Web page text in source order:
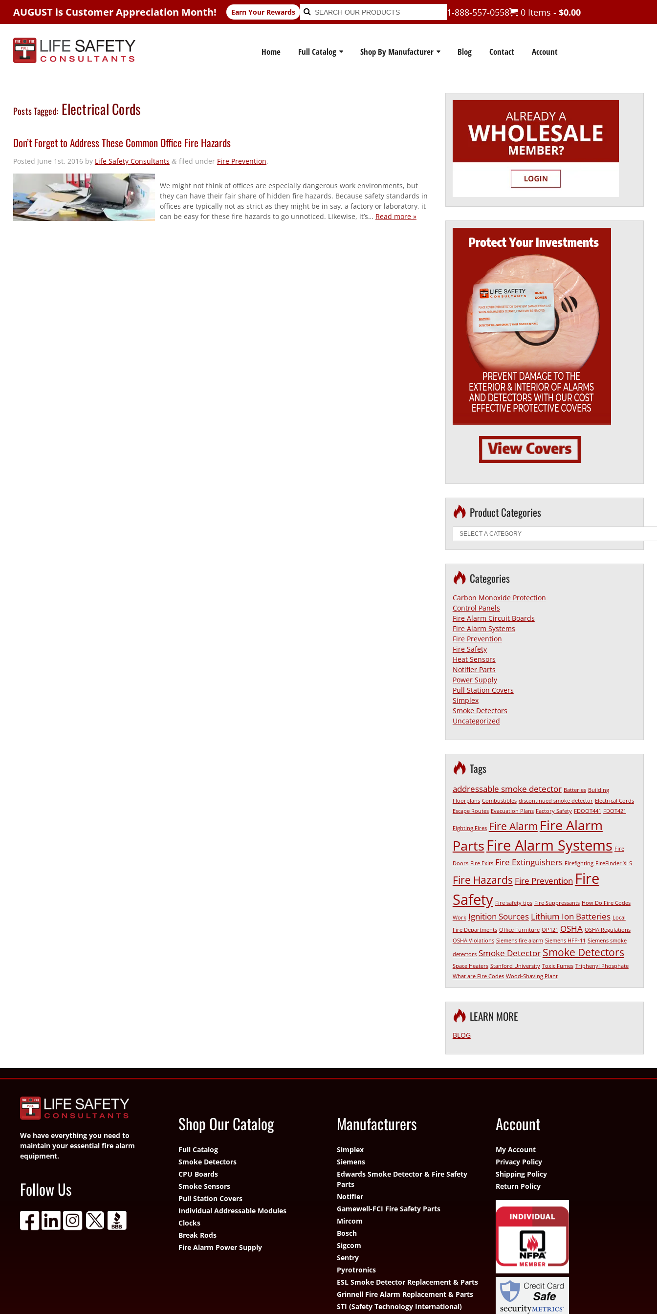
AUGUST is Customer Appreciation Month! Earn Your Rewards Search
for:
Search 1-888-557-0558 0 Items - $0.00
Home Full Catalog Shop By Manufacturer Blog Contact Account
Posts Tagged: Electrical Cords
Don’t Forget to Address These Common Office Fire Hazards
Posted June 1st, 2016by Life Safety Consultants &filed under Fire Prevention.
We might not think of offices are especially dangerous work environments, but
they can have their fair share of hidden fire hazards. Because safety standards in
offices are typically not as strict as they might be in say, a factory or laboratory, it
can be easy for these fire hazards to go unnoticed. Likewise, it’s… Read more »
Product Categories
Categories
Carbon Monoxide Protection
Control Panels
Fire Alarm Circuit Boards
Fire Alarm Systems
Fire Prevention
Fire Safety
Heat Sensors
Notifier Parts
Power Supply
Pull Station Covers
Simplex
Smoke Detectors
Uncategorized
Tags
addressable smoke detector Batteries Building
Floorplans Combustibles discontinued smoke detector Electrical Cords
Escape Routes Evacuation Plans Factory Safety FDOOT441 FDOT421
Fighting Fires Fire Alarm Fire Alarm
PartsFire Alarm Systems Fire
Doors Fire Exits Fire Extinguishers Firefighting FireFinder XLS
Fire Hazards Fire Prevention Fire
Safety Fire safety tips Fire Suppressants How Do Fire Codes
Work Ignition Sources Lithium Ion Batteries Local
Fire Departments Office Furniture OP121 OSHA OSHA Regulations
OSHA Violations Siemens fire alarm Siemens HFP-11 Siemens smoke
detectors Smoke Detector Smoke Detectors
Space Heaters Stanford University Toxic Fumes Triphenyl Phosphate
What are Fire Codes Wood-Shaving Plant
LEARN MORE
BLOG
We have everything you need to
maintain your essential fire alarm
equipment.
Follow Us
Shop Our Catalog
Full Catalog
Smoke Detectors
CPU Boards
Smoke Sensors
Pull Station Covers
Individual Addressable Modules
Clocks
Break Rods
Fire Alarm Power Supply
Manufacturers
Simplex
Siemens
Edwards Smoke Detector & Fire Safety
Parts
Notifier
Gamewell-FCI Fire Safety Parts
Mircom
Bosch
Sigcom
Sentry
Pyrotronics
ESL Smoke Detector Replacement & Parts
Grinnell Fire Alarm Replacement & Parts
STI (Safety Technology International)
Account
My Account
Privacy Policy
Shipping Policy
Return Policy